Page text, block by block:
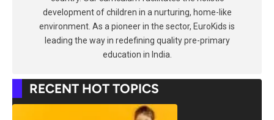
development of children in a nurturing, home-like
environment. As a pioneer in the sector, EuroKids is
leading the way in redefining quality pre-primary
education in India.
RECENT HOT TOPICS